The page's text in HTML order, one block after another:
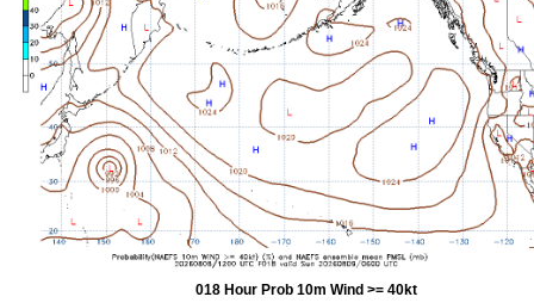
018 Hour Prob 10m Wind >= 40kt